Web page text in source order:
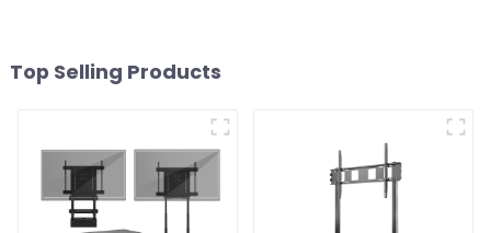
Top Selling Products